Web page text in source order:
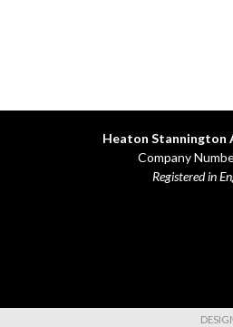
Heaton Stannington
Company
Registered in